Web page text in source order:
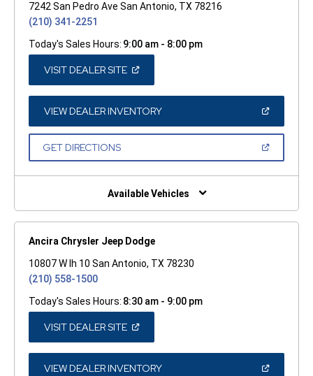
7242 San Pedro Ave San Antonio, TX 78216
(210) 341-2251
Today's Sales Hours: 9:00 am - 8:00 pm
VISIT DEALER SITE(OPEN
A
NEW
WINDOW)
VIEW DEALER INVENTORY(OPEN
A
GET DIRECTIONS(OPEN
NEW
Available Vehicles
Ancira Chrysler Jeep Dodge
10807 W Ih 10 San Antonio, TX 78230
(210) 558-1500
Today's Sales Hours: 8:30 am - 9:00 pm
VISIT DEALER SITE(OPEN
A
NEW
WINDOW)
VIEW DEALER INVENTORY(OPEN